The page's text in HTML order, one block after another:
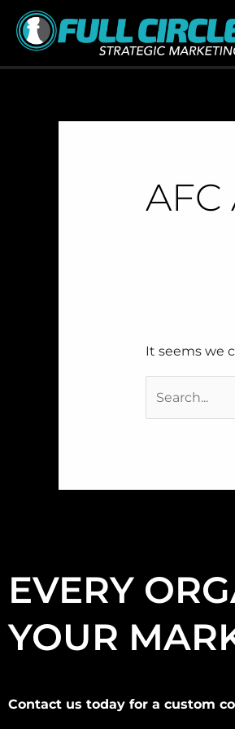
Skip
content
It seems we
for:
EVERY
YOUR
Contact us today for a custom